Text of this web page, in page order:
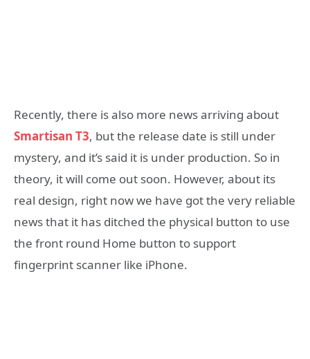
Recently, there is also more news arriving about
Smartisan T3, but the release date is still under
mystery, and it’s said it is under production. So in
theory, it will come out soon. However, about its
real design, right now we have got the very reliable
news that it has ditched the physical button to use
the front round Home button to support
fingerprint scanner like iPhone.